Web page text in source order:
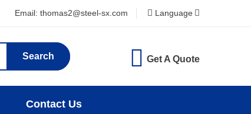
Email: thomas2@steel-sx.com Language
Search Get A Quote
Contact Us